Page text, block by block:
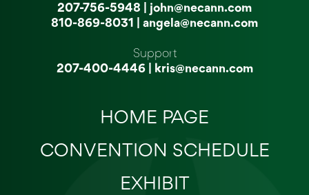
207-756-5948
john@necann.com
810-869-8031
angela@necann.com
Support
207-400-4446| kris@necann.com
HOME PAGE
CONVENTION SCHEDULE
EXHIBIT